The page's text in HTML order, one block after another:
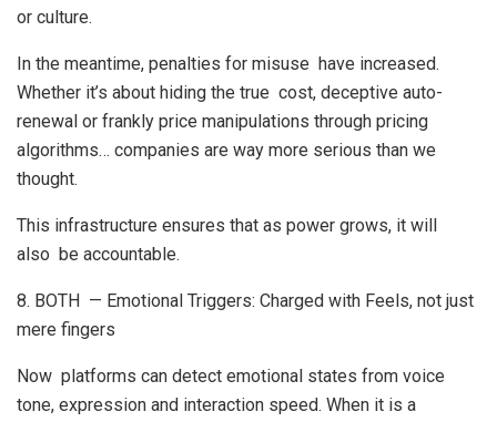
or culture.
In the meantime, penalties for misuse have increased.
Whether it’s about hiding the true cost, deceptive auto-
renewal or frankly price manipulations through pricing
algorithms… companies are way more serious than we
thought.
This infrastructure ensures that as power grows, it will
also be accountable.
8. BOTH — Emotional Triggers: Charged with Feels, not just
mere fingers
Now platforms can detect emotional states from voice
tone, expression and interaction speed. When it is a